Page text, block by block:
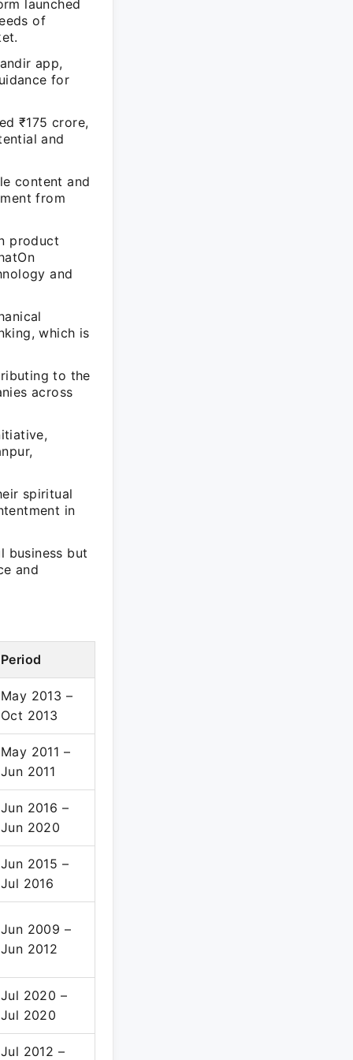
launched
of
app,
for
₹175 crore,
and
content and
from
product
and
which is
to the
across
spiritual
in
business but
and
Period
May 2013 –
Oct 2013
May 2011 –
Jun 2011
Jun 2016 –
Jun 2020
Jun 2015 –
Jul 2016
Jun 2009 –
Jun 2012
Jul 2020 –
Jul 2020
Jul 2012 –